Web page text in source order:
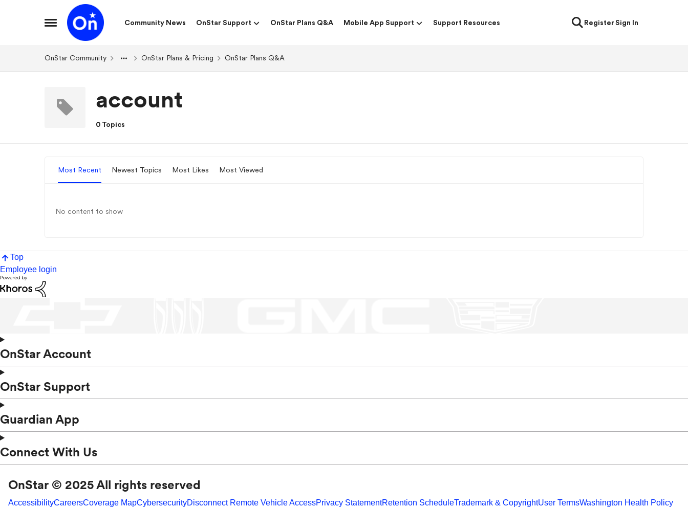
Open Side Menu
Skip to content
Community News
OnStar Support OnStar Plans Q&A Mobile App Support Support Resources RegisterSign In
OnStar Community OnStar Plans & Pricing OnStar Plans Q&A
account
0 Topics
Most Recent Newest Topics Most Likes Most Viewed
No content to show
Top
Employee login
OnStar Account
OnStar Support
Guardian App
Connect With Us
OnStar © 2025 All rights reserved
AccessibilityCareersCoverage MapCybersecurityDisconnect Remote Vehicle AccessPrivacy StatementRetention ScheduleTrademark & CopyrightUser TermsWashington Health Policy